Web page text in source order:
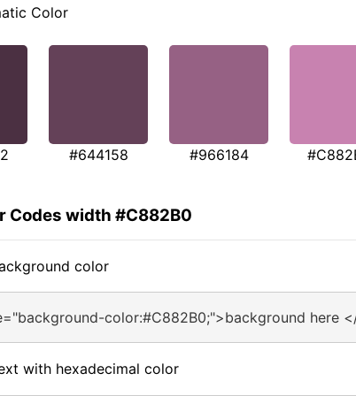
Color
#644158 #966184
Codes width #C882B0
color
color:#C882B0;">background here
with hexadecimal color